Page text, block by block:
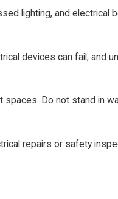
lighting, and electrical
devices can fail, and
Do not stand in
repairs or safety